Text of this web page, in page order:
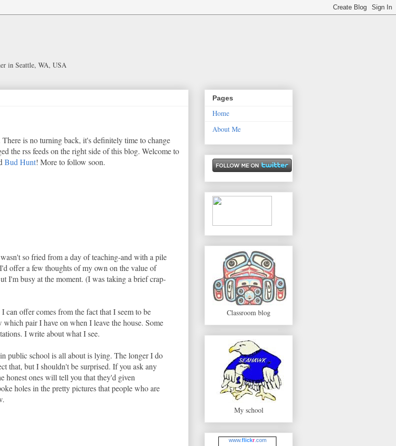
in Seattle, WA, USA
is no turning back, it's definitely time to change
the rss feeds on the right side of this blog. Welcome to
Bud Hunt! More to follow soon.
so fried from a day of teaching-and with a pile
offer a few thoughts of my own on the value of
I'm busy at the moment. (I was taking a brief crap-
offer comes from the fact that I seem to be
pair I have on when I leave the house. Some
I write about what I see.
public school is all about is lying. The longer I do
that, but I shouldn't be surprised. If you ask any
honest ones will tell you that they'd given
holes in the pretty pictures that people who are
Pages
Home
About Me
Classroom blog
My school
www.flickr.com